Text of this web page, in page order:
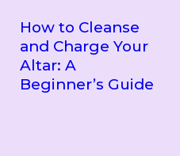
How to Cleanse
and Charge Your
Altar: A
Beginner’s Guide